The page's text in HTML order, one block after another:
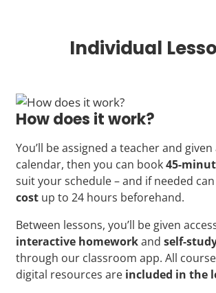
Individual
How does it work?
You’ll be assigned a teacher and
calendar, then you can book45-
suit your schedule – and if needed can
cost up to 24 hours beforehand.
Between lessons, you’ll be given
interactive homeworkand self-
through our classroom app. All
digital resources are included in the